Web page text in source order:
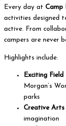
Every day at Camp
activities designed
active. From
campers are never
Highlights include:
Exciting Field
Morgan’s
parks
Creative
imagination